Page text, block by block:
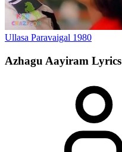
Ullasa Paravaigal 1980
Azhagu Aayiram Lyrics